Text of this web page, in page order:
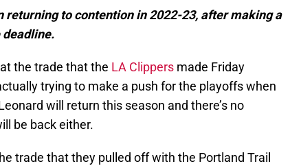
returning to contention in 2022-23, after making a
deadline.
the trade that the LA Clippers made Friday
trying to make a push for the playoffs when
will return this season and there’s no
be back either.
trade that they pulled off with the Portland Trail